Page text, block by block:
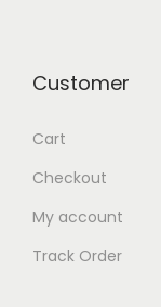
Customer
Cart
Checkout
My account
Track Order